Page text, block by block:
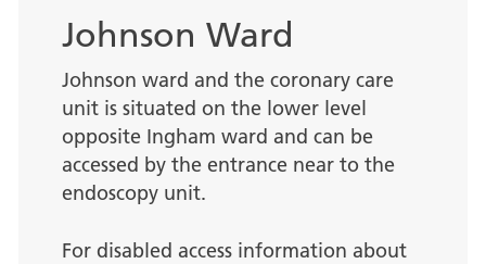
Johnson Ward
Johnson ward and the coronary care
unit is situated on the lower level
opposite Ingham ward and can be
accessed by the entrance near to the
endoscopy unit.
For disabled access information about